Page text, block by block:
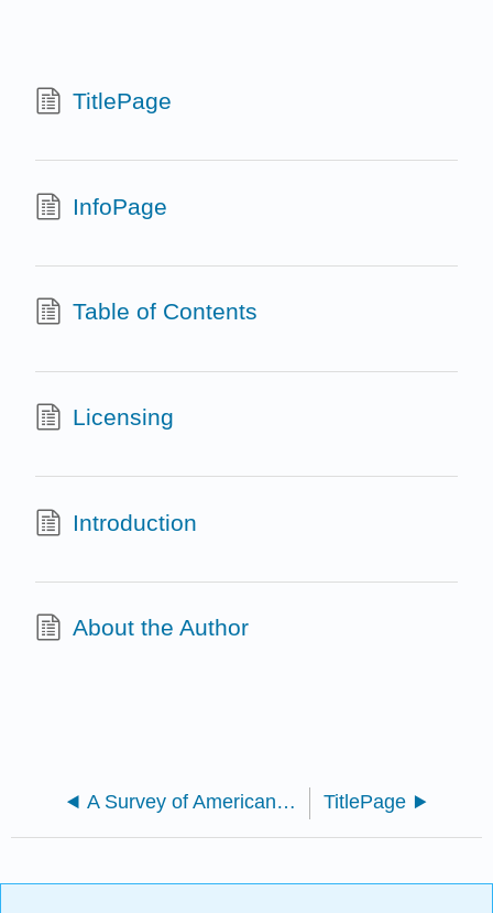
TitlePage
InfoPage
Table of Contents
Licensing
Introduction
About the Author
A Survey of American Sign Language (Jessica Bentley-Sassaman and Rebecca Minor) TitlePage